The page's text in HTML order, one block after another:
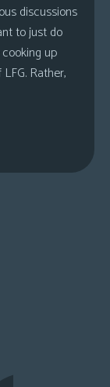
discussions
to just do
up
Rather,